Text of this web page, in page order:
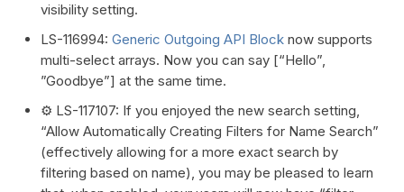
visibility setting.
LS-116994: Generic Outgoing API Block now supports
multi-select arrays. Now you can say [“Hello”,
”Goodbye”] at the same time.
⚙️ LS-117107: If you enjoyed the new search setting,
“Allow Automatically Creating Filters for Name Search”
(effectively allowing for a more exact search by
filtering based on name), you may be pleased to learn